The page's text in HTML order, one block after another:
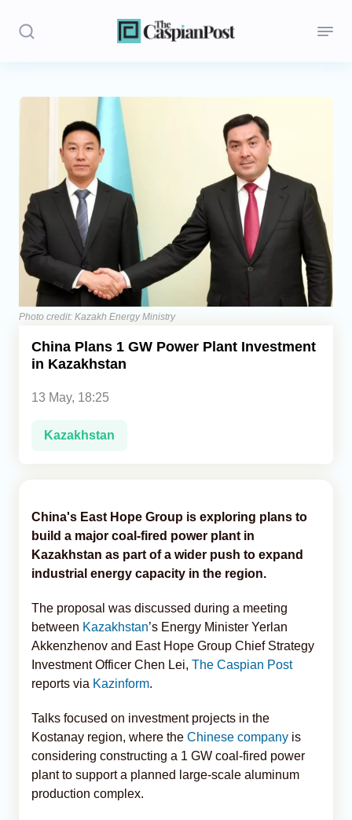
Stories
Regions
Iran
Central Asia
Economics
Caucasus
Photo credit: Kazakh Energy Ministry
China Plans 1 GW Power Plant Investment
in Kazakhstan
13 May, 18:25
Kazakhstan
China's East Hope Group is exploring plans to
build a major coal-fired power plant in
Kazakhstan as part of a wider push to expand
industrial energy capacity in the region.
The proposal was discussed during a meeting
between Kazakhstan’s Energy Minister Yerlan
Akkenzhenov and East Hope Group Chief Strategy
Investment Officer Chen Lei, The Caspian Post
reports via Kazinform.
Talks focused on investment projects in the
Kostanay region, where the Chinese company is
considering constructing a 1 GW coal-fired power
plant to support a planned large-scale aluminum
production complex.